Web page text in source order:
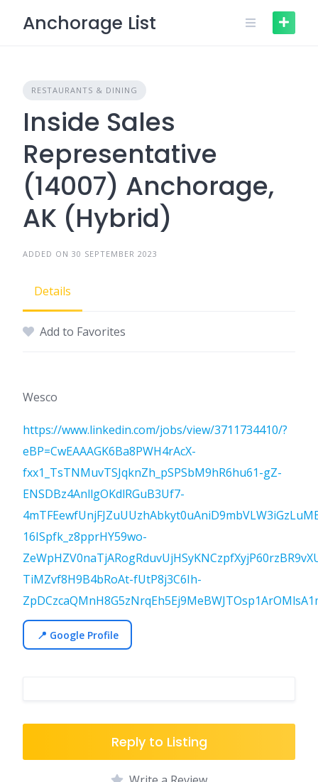
Anchorage List
RESTAURANTS & DINING
Inside Sales
Representative
(14007) Anchorage,
AK (Hybrid)
ADDED ON 30 SEPTEMBER 2023
Details
Add to Favorites
Wesco
https://www.linkedin.com/jobs/view/3711734410/?
eBP=CwEAAAGK6Ba8PWH4rAcX-
fxx1_TsTNMuvTSJqknZh_pSPSbM9hR6hu61-gZ-
ENSDBz4AnllgOKdlRGuB3Uf7-
16ISpfk_z8pprHY59wo-
TiMZvf8H9B4bRoAt-fUtP8j3C6Ih-
📍 Google Profile
Reply to Listing